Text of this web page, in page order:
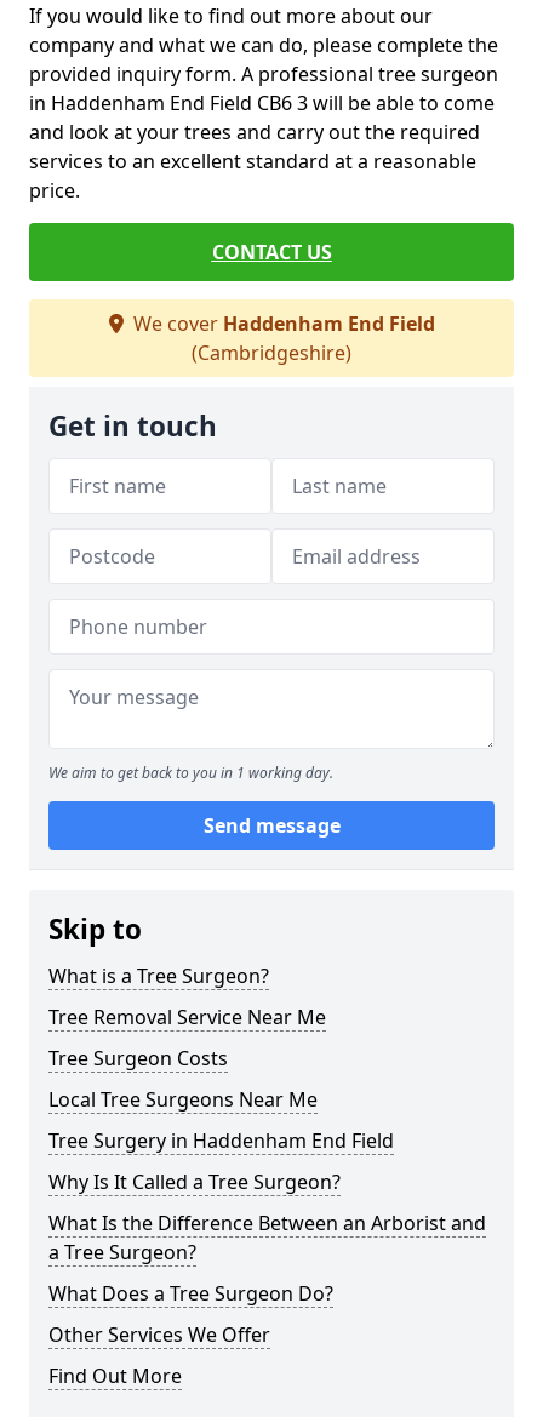
If you would like to find out more about our
company and what we can do, please complete the
provided inquiry form. A professional tree surgeon
in Haddenham End Field CB6 3 will be able to come
and look at your trees and carry out the required
services to an excellent standard at a reasonable
price.
CONTACT US
We cover Haddenham End Field
(Cambridgeshire)
Get in touch
We aim to get back to you in 1 working day.
Send message
Skip to
What is a Tree Surgeon?
Tree Removal Service Near Me
Tree Surgeon Costs
Local Tree Surgeons Near Me
Tree Surgery in Haddenham End Field
Why Is It Called a Tree Surgeon?
What Is the Difference Between an Arborist and
a Tree Surgeon?
What Does a Tree Surgeon Do?
Other Services We Offer
Find Out More